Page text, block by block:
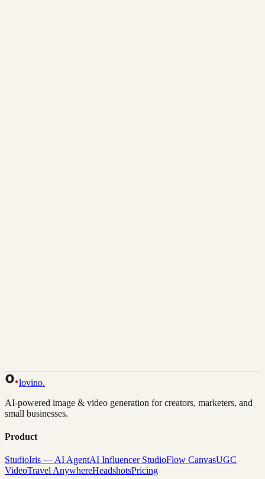
lovino.
AI-powered image & video generation for creators, marketers, and
small businesses.
Product
StudioIris — AI AgentAI Influencer StudioFlow CanvasUGC
VideoTravel AnywhereHeadshotsPricing